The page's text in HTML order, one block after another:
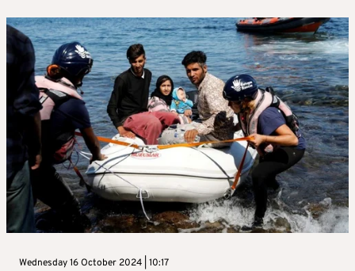
Wednesday 16 October 2024 | 10:17